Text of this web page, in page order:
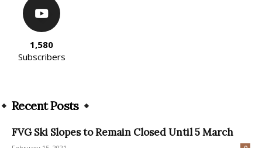
1,580
Subscribers
Recent Posts
FVG Ski Slopes to Remain Closed Until 5 March